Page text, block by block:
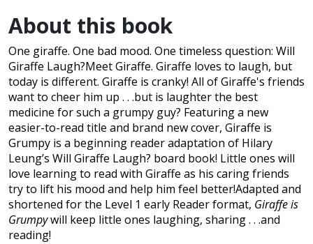
About this book
One giraffe. One bad mood. One timeless question: Will
Giraffe Laugh?Meet Giraffe. Giraffe loves to laugh, but
today is different. Giraffe is cranky! All of Giraffe's friends
want to cheer him up . . .but is laughter the best
medicine for such a grumpy guy? Featuring a new
easier-to-read title and brand new cover, Giraffe is
Grumpy is a beginning reader adaptation of Hilary
Leung’s Will Giraffe Laugh? board book! Little ones will
love learning to read with Giraffe as his caring friends
try to lift his mood and help him feel better!Adapted and
shortened for the Level 1 early Reader format, Giraffe is
Grumpywill keep little ones laughing, sharing . . .and
reading!